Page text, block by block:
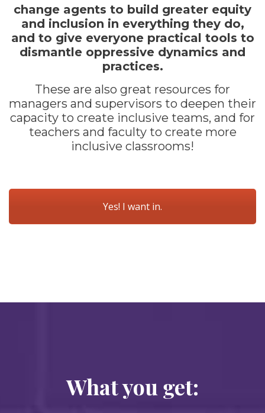
change agents to build greater equity
and inclusion in everything they do,
and to give everyone practical tools to
dismantle oppressive dynamics and
practices.
These are also great resources for
managers and supervisors to deepen their
capacity to create inclusive teams, and for
teachers and faculty to create more
inclusive classrooms!
Yes! I want in.
What you get: